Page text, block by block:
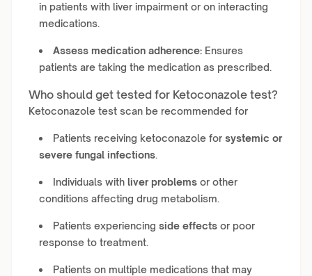
in patients with liver impairment or on interacting
medications.
Assess medication adherence: Ensures
patients are taking the medication as prescribed.
Who should get tested for Ketoconazole test?
Ketoconazole test scan be recommended for
Patients receiving ketoconazole for systemic or
severe fungal infections.
Individuals with liver problems or other
conditions affecting drug metabolism.
Patients experiencing side effects or poor
response to treatment.
Patients on multiple medications that may